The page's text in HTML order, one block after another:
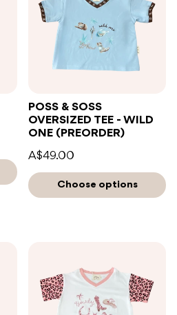
POSS & SOSS
OVERSIZED TEE - WILD
ONE (PREORDER)
A$49.00
Choose options